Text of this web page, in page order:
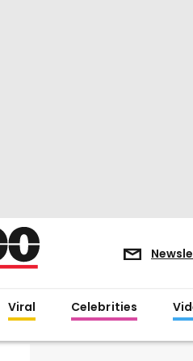
Viral Celebrities